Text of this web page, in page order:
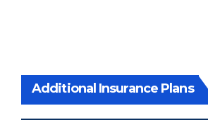
Additional Insurance Plans